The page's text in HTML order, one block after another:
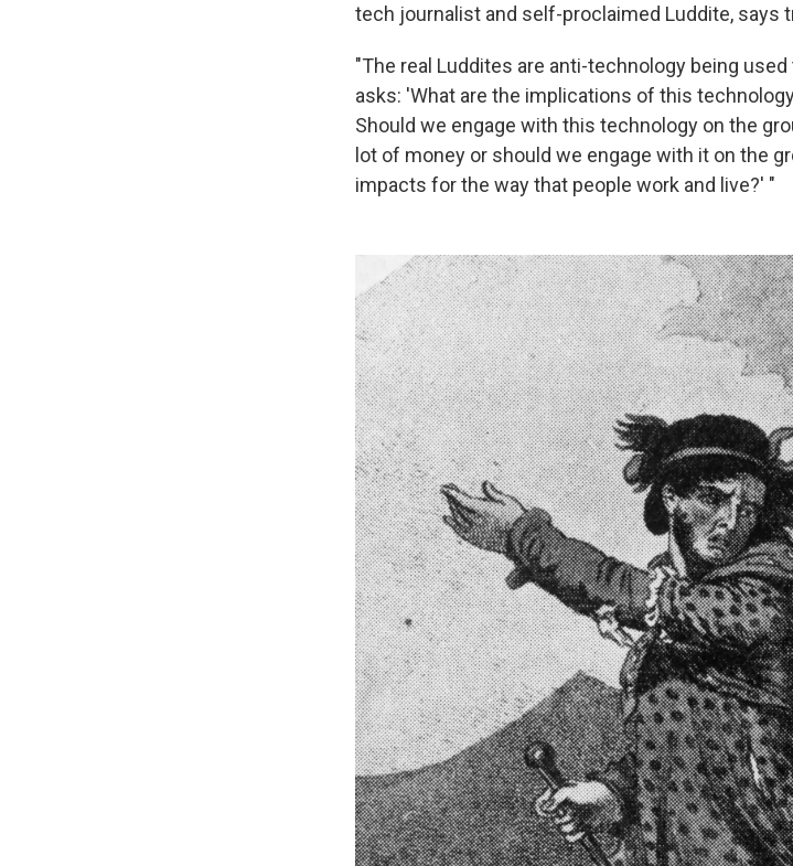
tech journalist and self-proclaimed Luddite, says
"The real Luddites are anti-technology being
asks: 'What are the implications of this
Should we engage with this technology on the
lot of money or should we engage with it on the
impacts for the way that people work and live?' "